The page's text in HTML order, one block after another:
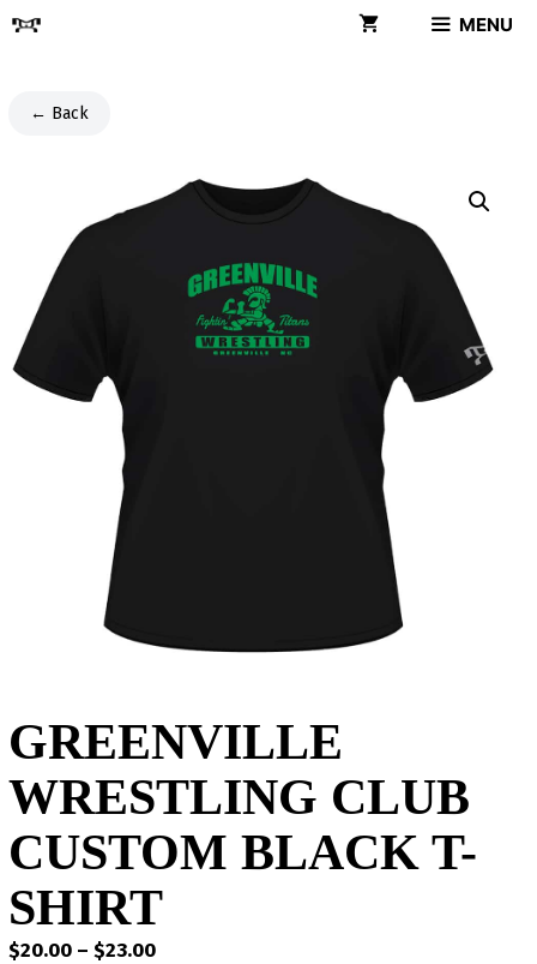
Skip
MENU
← Back
GREENVILLE
WRESTLING CLUB
CUSTOM BLACK T-
SHIRT
$20.00 – $23.00Price